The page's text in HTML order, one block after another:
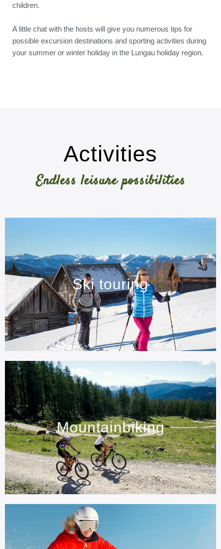
children.
A little chat with the hosts will give you numerous tips for
possible excursion destinations and sporting activities during
your summer or winter holiday in the Lungau holiday region.
Activities
Endless leisure possibilities
Ski touring
Mountainbiking